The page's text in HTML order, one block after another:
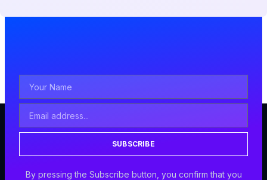
SUBSCRIBE
By pressing the Subscribe button, you confirm that you